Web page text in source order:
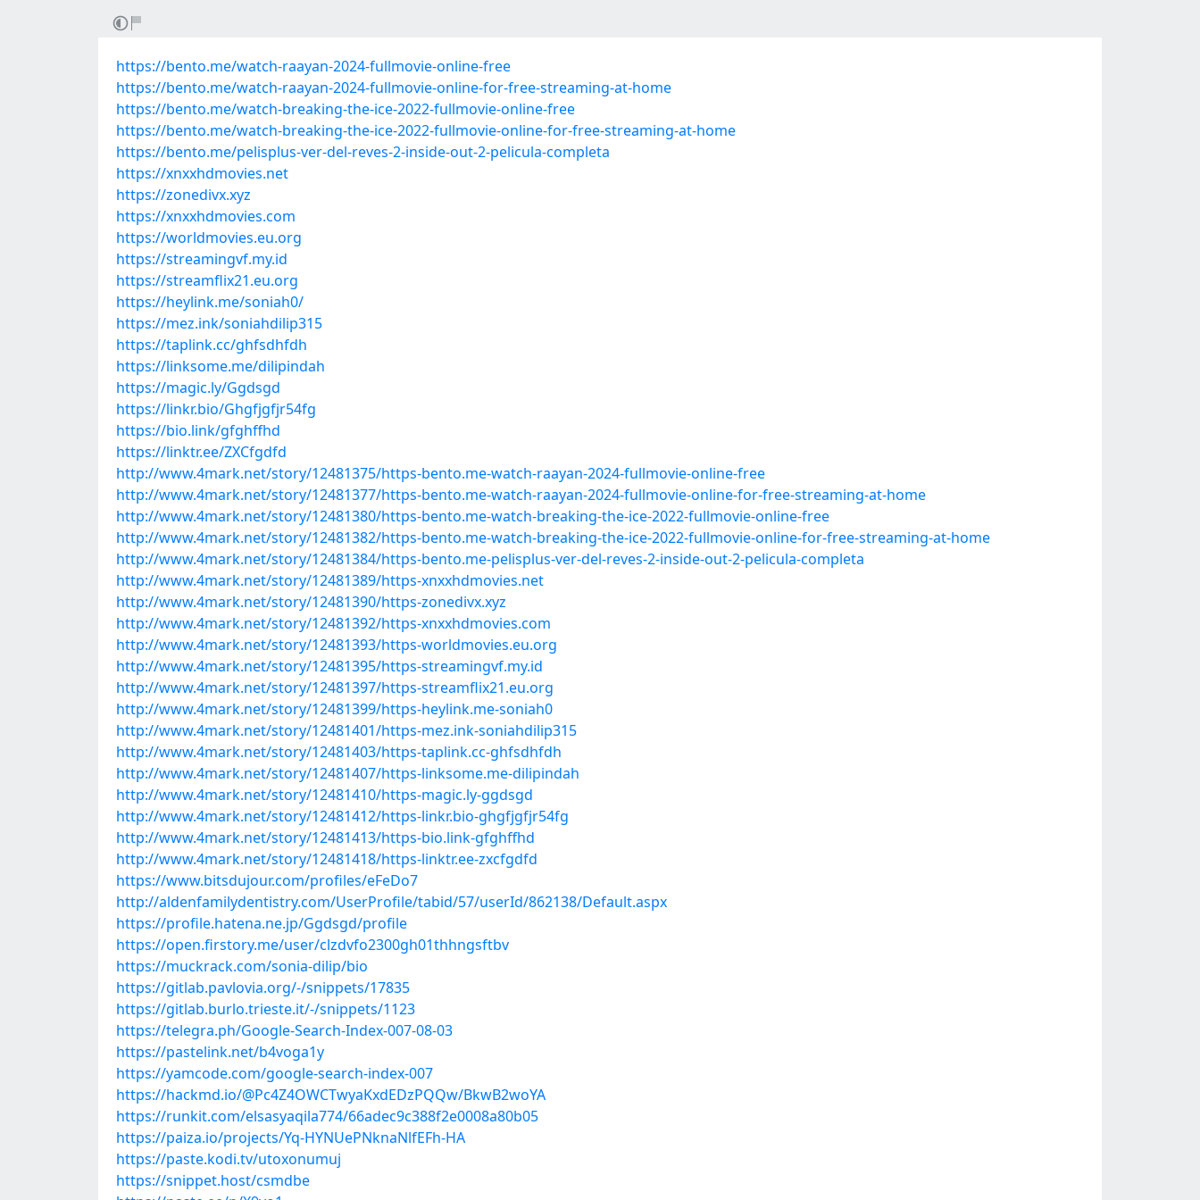
https://bento.me/watch-raayan-2024-fullmovie-online-free
https://bento.me/watch-raayan-2024-fullmovie-online-for-free-streaming-at-home
https://bento.me/watch-breaking-the-ice-2022-fullmovie-online-free
https://bento.me/watch-breaking-the-ice-2022-fullmovie-online-for-free-streaming-at-home
https://bento.me/pelisplus-ver-del-reves-2-inside-out-2-pelicula-completa
https://xnxxhdmovies.net
https://zonedivx.xyz
https://xnxxhdmovies.com
https://worldmovies.eu.org
https://streamingvf.my.id
https://streamflix21.eu.org
https://heylink.me/soniah0/
https://mez.ink/soniahdilip315
https://taplink.cc/ghfsdhfdh
https://linksome.me/dilipindah
https://magic.ly/Ggdsgd
https://linkr.bio/Ghgfjgfjr54fg
https://bio.link/gfghffhd
https://linktr.ee/ZXCfgdfd
http://www.4mark.net/story/12481375/https-bento.me-watch-raayan-2024-fullmovie-online-free
http://www.4mark.net/story/12481377/https-bento.me-watch-raayan-2024-fullmovie-online-for-free-streaming-at-home
http://www.4mark.net/story/12481380/https-bento.me-watch-breaking-the-ice-2022-fullmovie-online-free
http://www.4mark.net/story/12481382/https-bento.me-watch-breaking-the-ice-2022-fullmovie-online-for-free-streaming-at-home
http://www.4mark.net/story/12481384/https-bento.me-pelisplus-ver-del-reves-2-inside-out-2-pelicula-completa
http://www.4mark.net/story/12481389/https-xnxxhdmovies.net
http://www.4mark.net/story/12481390/https-zonedivx.xyz
http://www.4mark.net/story/12481392/https-xnxxhdmovies.com
http://www.4mark.net/story/12481393/https-worldmovies.eu.org
http://www.4mark.net/story/12481395/https-streamingvf.my.id
http://www.4mark.net/story/12481397/https-streamflix21.eu.org
http://www.4mark.net/story/12481399/https-heylink.me-soniah0
http://www.4mark.net/story/12481401/https-mez.ink-soniahdilip315
http://www.4mark.net/story/12481403/https-taplink.cc-ghfsdhfdh
http://www.4mark.net/story/12481407/https-linksome.me-dilipindah
http://www.4mark.net/story/12481410/https-magic.ly-ggdsgd
http://www.4mark.net/story/12481412/https-linkr.bio-ghgfjgfjr54fg
http://www.4mark.net/story/12481413/https-bio.link-gfghffhd
http://www.4mark.net/story/12481418/https-linktr.ee-zxcfgdfd
https://www.bitsdujour.com/profiles/eFeDo7
http://aldenfamilydentistry.com/UserProfile/tabid/57/userId/862138/Default.aspx
https://profile.hatena.ne.jp/Ggdsgd/profile
https://open.firstory.me/user/clzdvfo2300gh01thhngsftbv
https://muckrack.com/sonia-dilip/bio
https://gitlab.pavlovia.org/-/snippets/17835
https://gitlab.burlo.trieste.it/-/snippets/1123
https://telegra.ph/Google-Search-Index-007-08-03
https://pastelink.net/b4voga1y
https://yamcode.com/google-search-index-007
https://hackmd.io/@Pc4Z4OWCTwyaKxdEDzPQQw/BkwB2woYA
https://runkit.com/elsasyaqila774/66adec9c388f2e0008a80b05
https://paiza.io/projects/Yq-HYNUePNknaNlfEFh-HA
https://paste.kodi.tv/utoxonumuj
https://snippet.host/csmdbe